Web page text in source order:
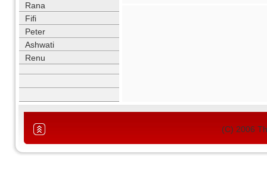
Rana
Fifi
Peter
Ashwati
Renu
(C) 2006